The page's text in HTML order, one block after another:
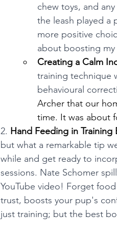
chew toys, and
the leash played a
more positive
about boosting my
Creating a Calm
training technique
behavioural
Archer that our
time. It was about
2. Hand Feeding in Training
but what a remarkable tip
while and get ready to
sessions. Nate Schomer
YouTube video! Forget
trust, boosts your pup's
just training; but the best